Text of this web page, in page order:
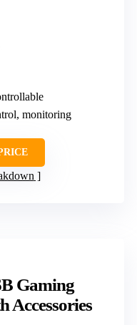
monitoring
Gaming
Accessories